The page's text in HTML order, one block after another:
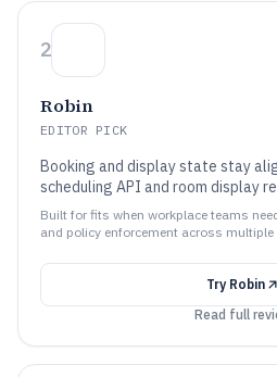
2
Robin
EDITOR PICK
Booking and display state stay
scheduling API and room display
Built for fits when workplace teams
and policy enforcement across
Try Robin
Read full